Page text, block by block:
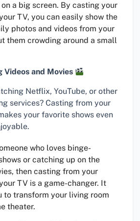
a big screen. By casting your
TV, you can easily show the
photos and videos from your
them crowding around a small
Videos and Movies
Netflix, YouTube, or other
services? Casting from your
your favorite shows even
who loves binge-
or catching up on the
then casting from your
TV is a game-changer. It
to transform your living room
theater.